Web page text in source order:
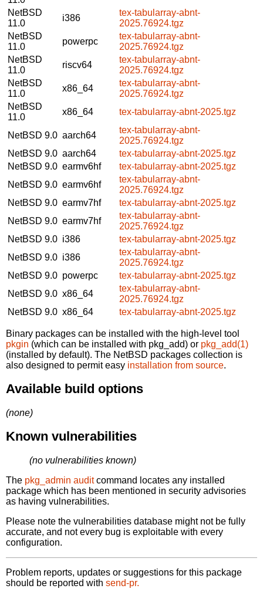
NetBSD
11.0
i386
tex-tabularray-abnt-
2025.76924.tgz
NetBSD
11.0
powerpc
tex-tabularray-abnt-
2025.76924.tgz
NetBSD
11.0
riscv64
tex-tabularray-abnt-
2025.76924.tgz
NetBSD
11.0
x86_64
tex-tabularray-abnt-
2025.76924.tgz
NetBSD
11.0
x86_64 tex-tabularray-abnt-2025.tgz
NetBSD 9.0 aarch64
tex-tabularray-abnt-
2025.76924.tgz
NetBSD 9.0 aarch64
tex-tabularray-abnt-2025.tgz
NetBSD 9.0 earmv6hf
tex-tabularray-abnt-2025.tgz
NetBSD 9.0 earmv6hf
tex-tabularray-abnt-
2025.76924.tgz
NetBSD 9.0 earmv7hf
tex-tabularray-abnt-2025.tgz
NetBSD 9.0 earmv7hf
tex-tabularray-abnt-
2025.76924.tgz
NetBSD 9.0 i386
tex-tabularray-abnt-2025.tgz
NetBSD 9.0 i386
tex-tabularray-abnt-
2025.76924.tgz
NetBSD 9.0 powerpc
tex-tabularray-abnt-2025.tgz
NetBSD 9.0 x86_64
tex-tabularray-abnt-
2025.76924.tgz
NetBSD 9.0 x86_64 tex-tabularray-abnt-2025.tgz
Binary packages can be installed with the high-level tool
pkgin (which can be installed with pkg_add) or pkg_add(1)
(installed by default). The NetBSD packages collection is
also designed to permit easy installation from source.
Available build options
(none)
Known vulnerabilities
(no vulnerabilities known)
The pkg_admin auditcommand locates any installed
package which has been mentioned in security advisories
as having vulnerabilities.
Please note the vulnerabilities database might not be fully
accurate, and not every bug is exploitable with every
configuration.
Problem reports, updates or suggestions for this package
should be reported with send-pr.